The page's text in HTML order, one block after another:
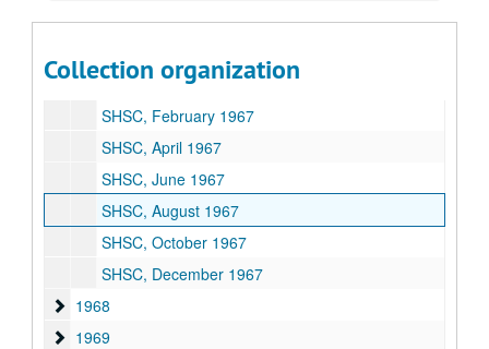
Collection organization
1965
1965
1967
1967
SHSC, February 1967
SHSC, April 1967
SHSC, June 1967
SHSC, August 1967
SHSC, October 1967
SHSC, December 1967
1968
1968
1969
1969